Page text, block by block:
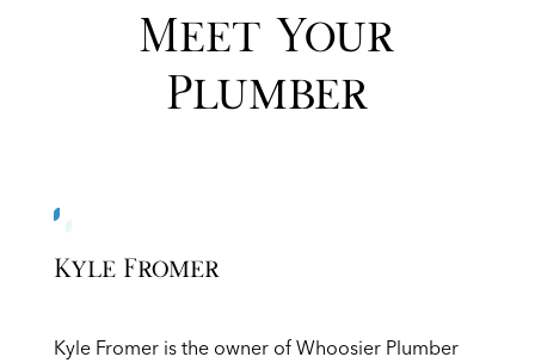
Meet Your
Plumber
Kyle Fromer
Kyle Fromer is the owner of Whoosier Plumber